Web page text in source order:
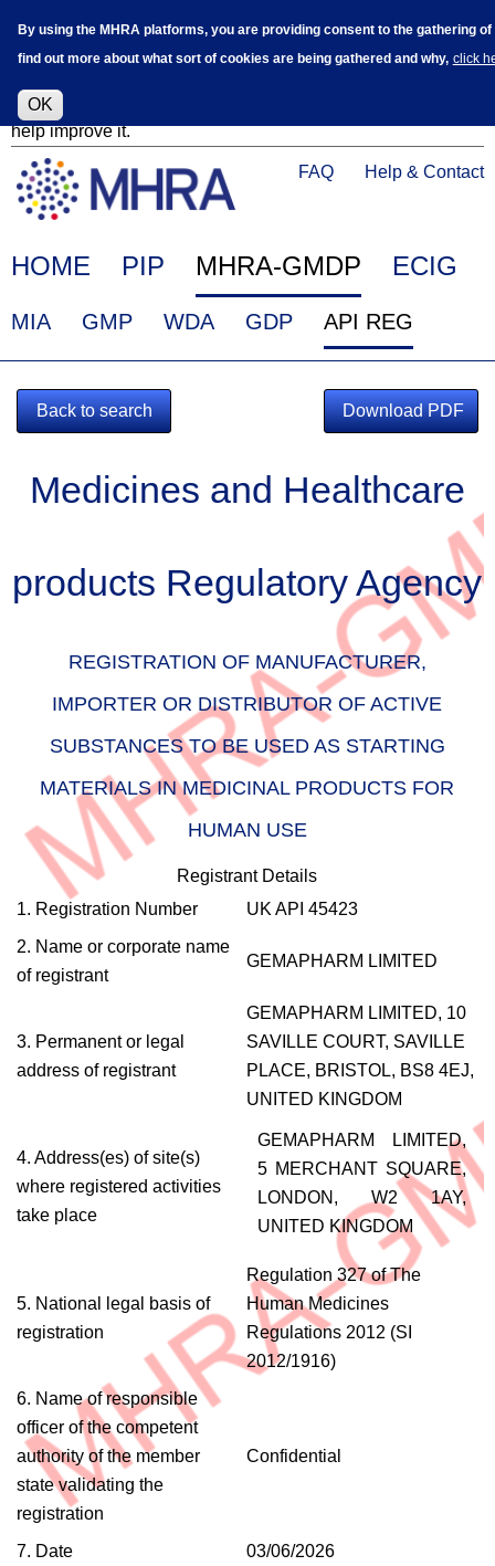
By using the MHRA platforms, you are providing consent to the gathering
find out more about what sort of cookies are being gathered and why, click
OK
content
User
Log in
Alpha Release
help improve it.
Help
FAQ Help & Contact
Click
on
this
to
to
www.mhra.gov.uk
Main
HOME PIP MHRA-GMDP ECIG
EudraGMDP
MIA GMP WDA GDP API REG
Download PDF
Back to search
Medicines and Healthcare
products Regulatory Agency
REGISTRATION OF MANUFACTURER,
IMPORTER OR DISTRIBUTOR OF ACTIVE
SUBSTANCES TO BE USED AS STARTING
MATERIALS IN MEDICINAL PRODUCTS FOR
HUMAN USE
Registrant Details
1. Registration Number
UK API 45423
2. Name or corporate name
of registrant
GEMAPHARM LIMITED
3. Permanent or legal
address of registrant
GEMAPHARM LIMITED, 10
SAVILLE COURT, SAVILLE
PLACE, BRISTOL, BS8 4EJ,
UNITED KINGDOM
4. Address(es) of site(s)
where registered activities
take place
GEMAPHARM LIMITED,
5 MERCHANT SQUARE,
LONDON, W2 1AY,
UNITED KINGDOM
5. National legal basis of
registration
Regulation 327 of The
Human Medicines
Regulations 2012 (SI
2012/1916)
6. Name of responsible
officer of the competent
authority of the member
state validating the
registration
Confidential
7. Date 03/06/2026